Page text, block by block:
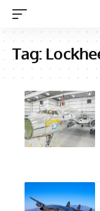
Tag: